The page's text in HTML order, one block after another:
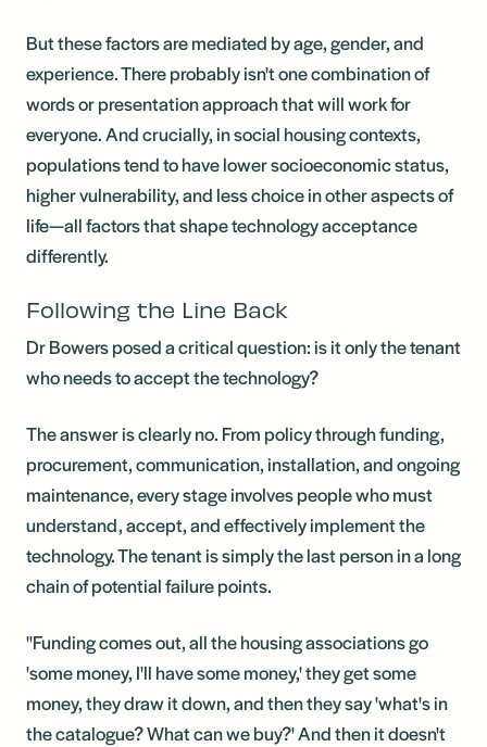
But these factors are mediated by age, gender, and
experience. There probably isn't one combination of
words or presentation approach that will work for
everyone. And crucially, in social housing contexts,
populations tend to have lower socioeconomic status,
higher vulnerability, and less choice in other aspects of
life—all factors that shape technology acceptance
differently.
Following the Line Back
Dr Bowers posed a critical question: is it only the tenant
who needs to accept the technology?
The answer is clearly no. From policy through funding,
procurement, communication, installation, and ongoing
maintenance, every stage involves people who must
understand, accept, and effectively implement the
technology. The tenant is simply the last person in a long
chain of potential failure points.
"Funding comes out, all the housing associations go
'some money, I'll have some money,' they get some
money, they draw it down, and then they say 'what's in
the catalogue? What can we buy?' And then it doesn't